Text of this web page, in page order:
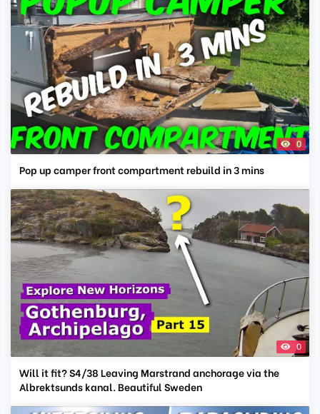
0
Pop up camper front compartment rebuild in 3 mins
0
Will it fit? S4/38 Leaving Marstrand anchorage via the
Albrektsunds kanal. Beautiful Sweden